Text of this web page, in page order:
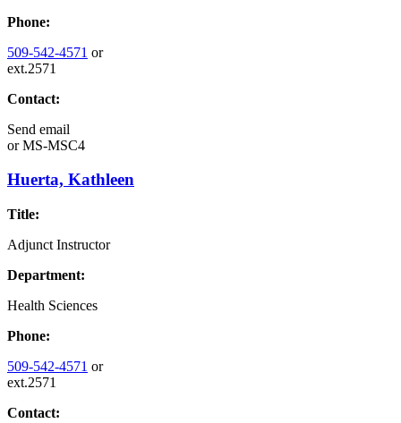
Phone:
509-542-4571 or
ext.2571
Contact:
Send email
orMS-MSC4
Huerta, Kathleen
Title:
Adjunct Instructor
Department:
Health Sciences
Phone:
509-542-4571 or
ext.2571
Contact: